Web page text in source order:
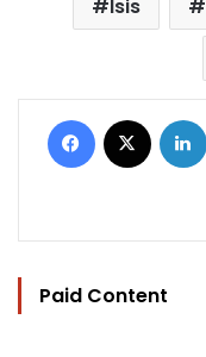
Isis
Facebook
Paid Content